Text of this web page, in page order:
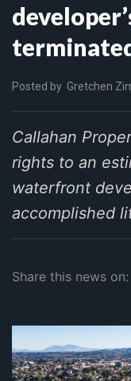
Posted by Gretchen
Callahan
rights to an
waterfront
accomplished
Share this news on: